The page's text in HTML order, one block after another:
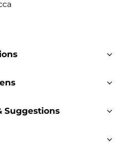
Suggestions